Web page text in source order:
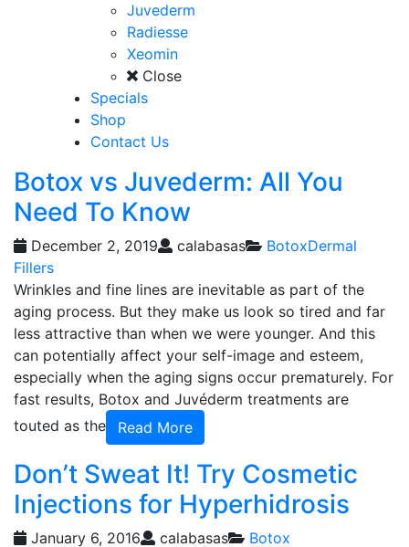
Juvederm
Radiesse
Xeomin
Close
Specials
Shop
Contact Us
Botox vs Juvederm: All You
Need To Know
December 2, 2019 calabasas BotoxDermal
Fillers
Wrinkles and fine lines are inevitable as part of the
aging process. But they make us look so tired and far
less attractive than when we were younger. And this
can potentially affect your self-image and esteem,
especially when the aging signs occur prematurely. For
fast results, Botox and Juvéderm treatments are
touted as the
Read More
Don’t Sweat It! Try Cosmetic
Injections for Hyperhidrosis
January 6, 2016 calabasas Botox